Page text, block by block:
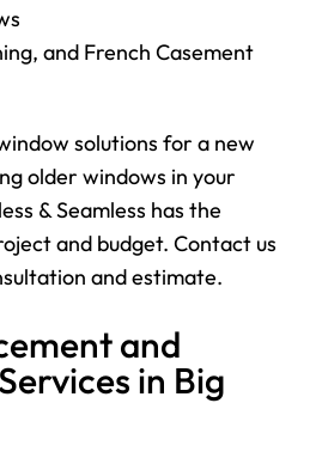
and French Casement
solutions for a new
older windows in your
& Seamless has the
and budget. Contact us
and estimate.
and
in Big